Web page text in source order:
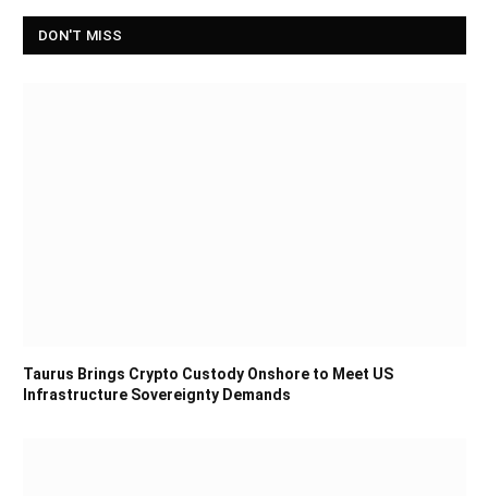
DON'T MISS
Taurus Brings Crypto Custody Onshore to Meet US
Infrastructure Sovereignty Demands